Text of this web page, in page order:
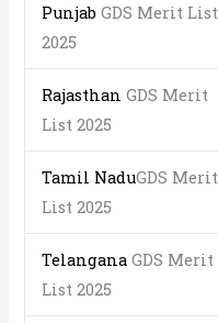
Punjab GDS Merit List
2025
Rajasthan GDS Merit
List 2025
Tamil NaduGDS Merit
List 2025
Telangana GDS Merit
List 2025